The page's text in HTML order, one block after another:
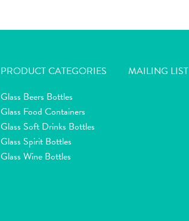
PRODUCT CATEGORIES
Glass Beers Bottles
Glass Food Containers
Glass Soft Drinks Bottles
Glass Spirit Bottles
Glass Wine Bottles
MAILING LIST